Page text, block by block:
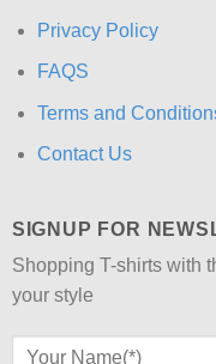
Privacy Policy
FAQS
Terms and
Contact Us
SIGNUP FOR
Shopping T-shirts with
your style